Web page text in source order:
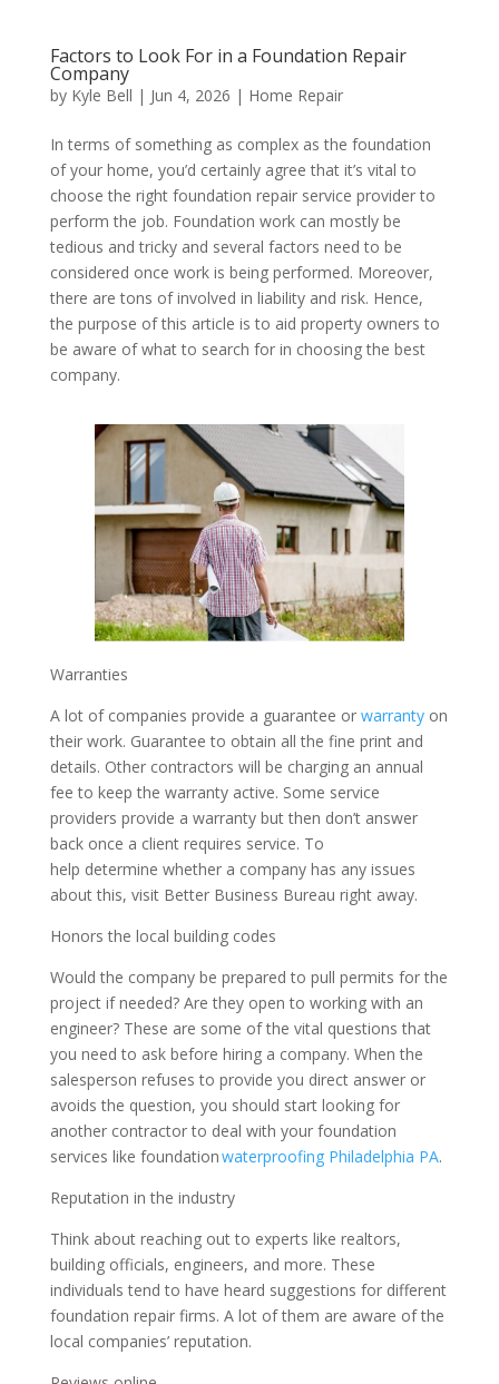
Factors to Look For in a Foundation Repair
Company
by Kyle Bell | Jun 4, 2026 | Home Repair
In terms of something as complex as the foundation
of your home, you’d certainly agree that it’s vital to
choose the right foundation repair service provider to
perform the job. Foundation work can mostly be
tedious and tricky and several factors need to be
considered once work is being performed. Moreover,
there are tons of involved in liability and risk. Hence,
the purpose of this article is to aid property owners to
be aware of what to search for in choosing the best
company.
Warranties
A lot of companies provide a guarantee or warrantyon
their work. Guarantee to obtain all the fine print and
details. Other contractors will be charging an annual
fee to keep the warranty active. Some service
providers provide a warranty but then don’t answer
back once a client requires service. To
help determine whether a company has any issues
about this, visit Better Business Bureau right away.
Honors the local building codes
Would the company be prepared to pull permits for the
project if needed? Are they open to working with an
engineer? These are some of the vital questions that
you need to ask before hiring a company. When the
salesperson refuses to provide you direct answer or
avoids the question, you should start looking for
another contractor to deal with your foundation
services like foundationwaterproofing Philadelphia PA.
Reputation in the industry
Think about reaching out to experts like realtors,
building officials, engineers, and more. These
individuals tend to have heard suggestions for different
foundation repair firms. A lot of them are aware of the
local companies’ reputation.